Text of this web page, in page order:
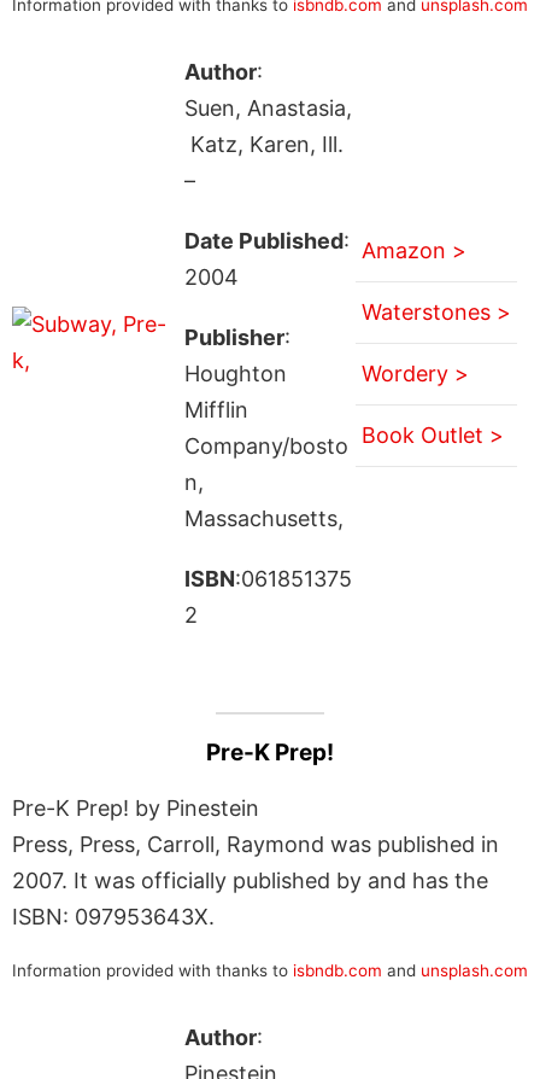
Information provided with thanks to isbndb.com and unsplash.com
Author:
Suen, Anastasia,
Katz, Karen, Ill.
–
Date Published:
2004
Publisher:
Houghton
Mifflin
Company/bosto
n,
Massachusetts,
ISBN:061851375
2
Amazon >
Waterstones >
Wordery >
Book Outlet >
Pre-K Prep!
Pre-K Prep! by Pinestein
Press, Press, Carroll, Raymond was published in
2007. It was officially published by and has the
ISBN: 097953643X.
Information provided with thanks to isbndb.com and unsplash.com
Author:
Pinestein